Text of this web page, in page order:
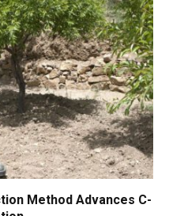
Method Advances C-